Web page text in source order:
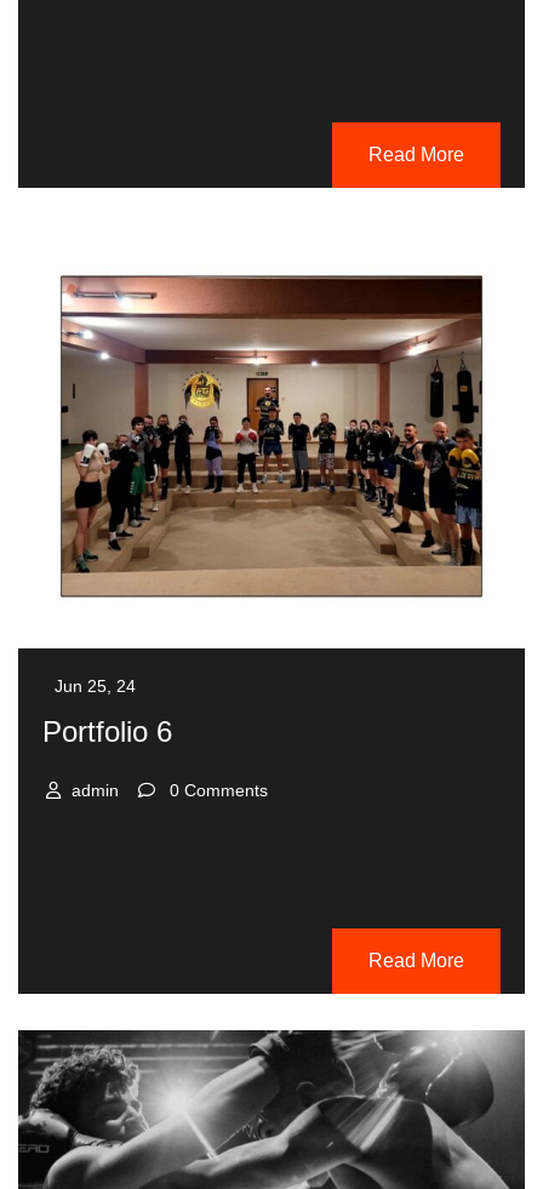
Read More
Jun 25, 24
Portfolio 6
admin 0 Comments
Read More